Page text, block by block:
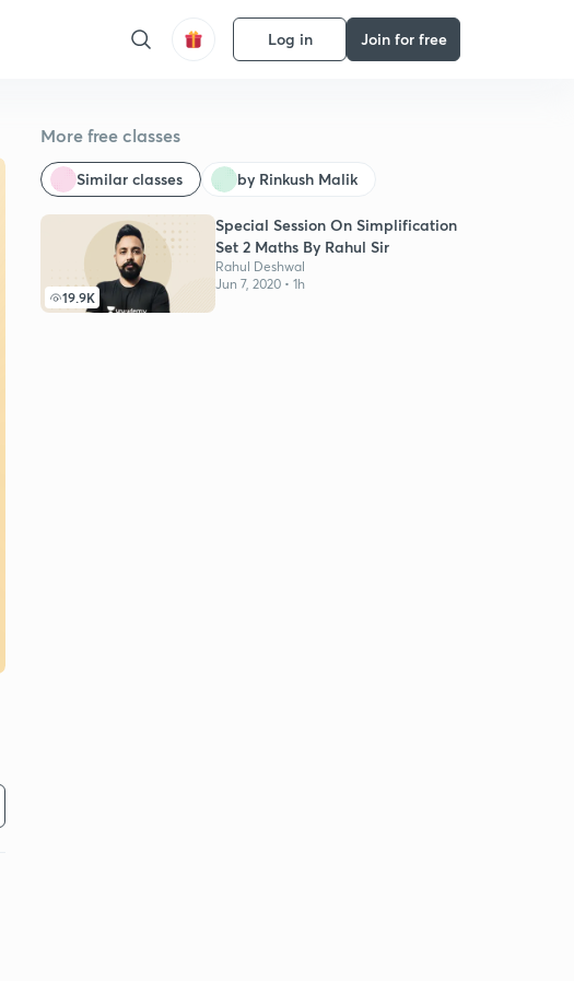
Log in Join for free
More free classes
Similar classes by Rinkush Malik
19.9K
Special Session On Simplification
Set 2 Maths By Rahul Sir
Rahul Deshwal
Jun 7, 2020 • 1h